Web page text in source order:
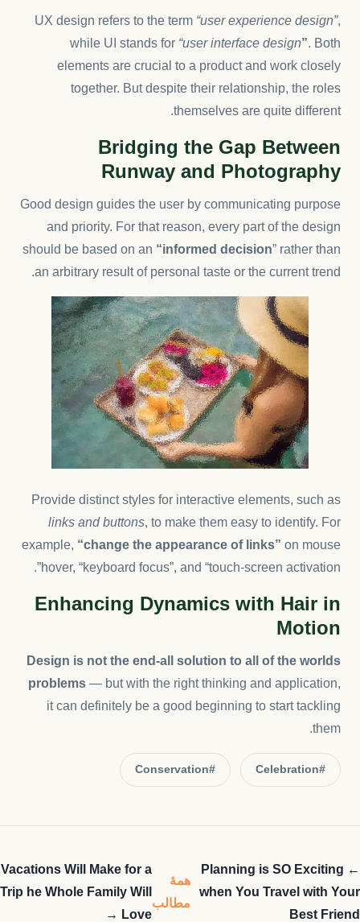
UX design refers to the term “user experience design”,
while UI stands for “user interface design”. Both
elements are crucial to a product and work closely
together. But despite their relationship, the roles
themselves are quite different.
Bridging the Gap Between
Runway and Photography
Good design guides the user by communicating purpose
and priority. For that reason, every part of the design
should be based on an “informed decision” rather than
an arbitrary result of personal taste or the current trend.
Provide distinct styles for interactive elements, such as
links and buttons, to make them easy to identify. For
example, “change the appearance of links” on mouse
hover, “keyboard focus”, and “touch-screen activation”.
Enhancing Dynamics with Hair in
Motion
Design is not the end-all solution to all of the worlds
problems — but with the right thinking and application,
it can definitely be a good beginning to start tackling
them.
#Celebration
#Conservation
← Planning is SO Exciting
when You Travel with Your
Best Friend
همهٔ
مطالب
Vacations Will Make for a
Trip he Whole Family Will
Love →